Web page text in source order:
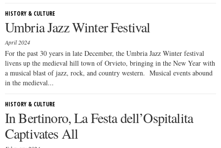
HISTORY & CULTURE
Umbria Jazz Winter Festival
April 2024
For the past 30 years in late December, the Umbria Jazz Winter festival
livens up the medieval hill town of Orvieto, bringing in the New Year with
a musical blast of jazz, rock, and country western. Musical events abound
in the medieval...
HISTORY & CULTURE
In Bertinoro, La Festa dell’Ospitalita
Captivates All